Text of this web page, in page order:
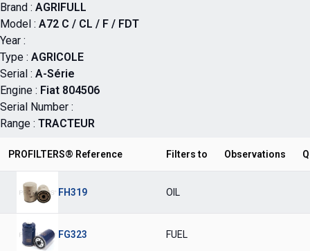
Brand : AGRIFULL
Model : A72 C / CL / F / FDT
Year :
Type : AGRICOLE
Serial : A-Série
Engine : Fiat 804506
Serial Number :
Range : TRACTEUR
PROFILTERS® Reference Filters to Observations
FH319 OIL
FG323 FUEL